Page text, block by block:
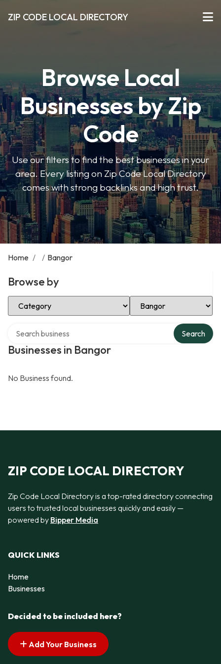
ZIP CODE LOCAL DIRECTORY
Browse Local
Businesses by Zip
Code
Use our filters to find the best businesses in your
area. Every listing on Zip Code Local Directory
comes with strong backlinks and high trust.
Home / / Bangor
Browse by
Select Category Select Location
Businesses in Bangor
Search
No Business found.
ZIP CODE LOCAL DIRECTORY
Zip Code Local Directory is a top-rated directory connecting
users to trusted local businesses quickly and easily —
powered by Bipper Media
QUICK LINKS
Home
Businesses
Decided to be included here?
Add Your Business